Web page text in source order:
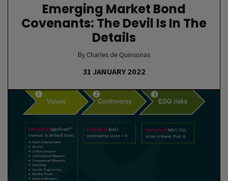
Emerging Market Bond
Covenants: The Devil Is In The
Details
By Charles de Quinsonas
31 JANUARY 2022